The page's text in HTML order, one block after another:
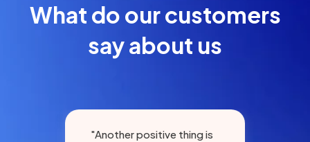
What do our customers
say about us
"Another positive thing is